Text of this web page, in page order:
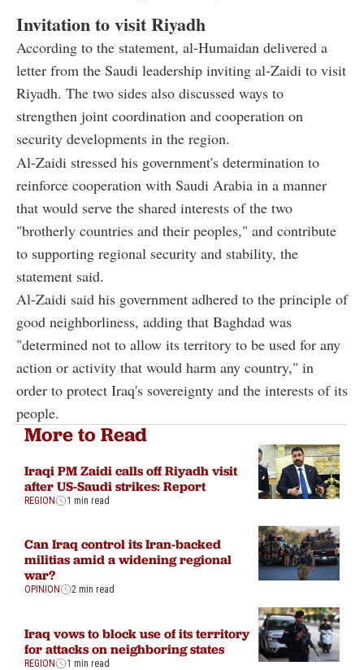
Invitation to visit Riyadh
According to the statement, al-Humaidan delivered a
letter from the Saudi leadership inviting al-Zaidi to visit
Riyadh. The two sides also discussed ways to
strengthen joint coordination and cooperation on
security developments in the region.
Al-Zaidi stressed his government's determination to
reinforce cooperation with Saudi Arabia in a manner
that would serve the shared interests of the two
"brotherly countries and their peoples," and contribute
to supporting regional security and stability, the
statement said.
Al-Zaidi said his government adhered to the principle of
good neighborliness, adding that Baghdad was
"determined not to allow its territory to be used for any
action or activity that would harm any country," in
order to protect Iraq's sovereignty and the interests of its
people.
More to Read
Iraqi PM Zaidi calls off Riyadh visit
after US-Saudi strikes: Report
REGION 1 min read
Can Iraq control its Iran-backed
militias amid a widening regional
war?
OPINION 2 min read
Iraq vows to block use of its territory
for attacks on neighboring states
REGION 1 min read